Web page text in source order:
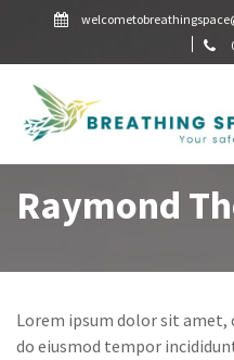
content
Raymond
Lorem ipsum dolor sit amet,
do eiusmod tempor